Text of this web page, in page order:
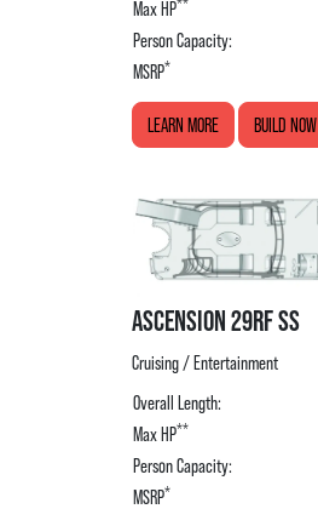
Max HP**
Person Capacity:
MSRP*
LEARN MORE BUILD NOW
ASCENSION 29RF SS
Cruising / Entertainment
Overall Length:
Max HP**
Person Capacity:
MSRP*